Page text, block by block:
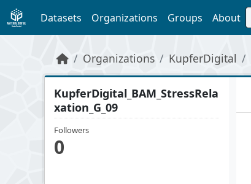
Skip to main content
Datasets Organizations Groups About
Organizations KupferDigital
KupferDigital_BAM_StressRela
xation_G_09
Followers
0